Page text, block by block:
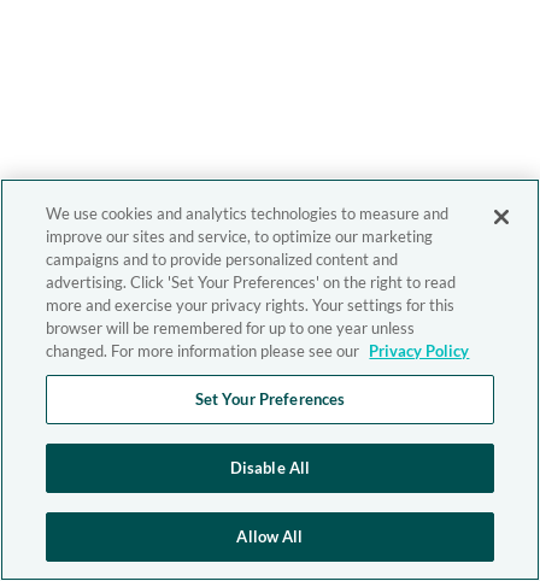
We use cookies and analytics technologies to measure and
improve our sites and service, to optimize our marketing
campaigns and to provide personalized content and
advertising. Click 'Set Your Preferences' on the right to read
more and exercise your privacy rights. Your settings for this
browser will be remembered for up to one year unless
changed. For more information please see our Privacy Policy
Set Your Preferences
Disable All
Allow All